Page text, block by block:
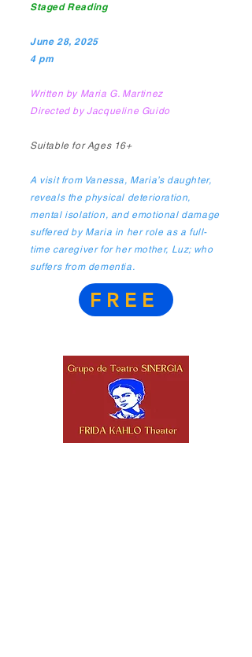
Staged Reading
June 28, 2025
4 pm
Written by Maria G. Martinez
Directed by Jacqueline Guido
Suitable for Ages 16+​
A visit from Vanessa, Maria’s daughter,
reveals the physical deterioration,
mental isolation, and emotional damage
suffered by Maria in her role as a full-
time caregiver for her mother, Luz; who
suffers from dementia.
FREE